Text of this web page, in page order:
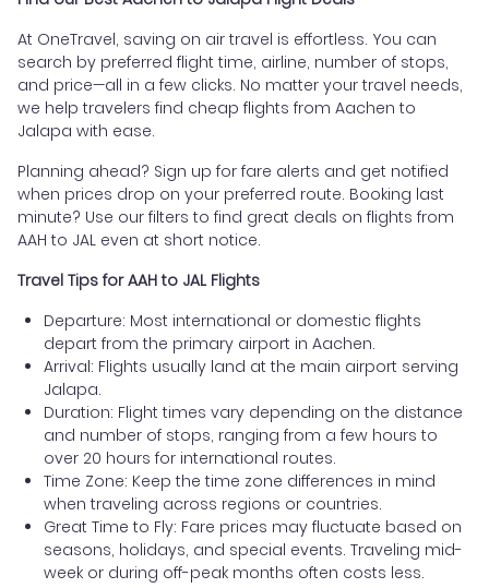
At OneTravel, saving on air travel is effortless. You can
search by preferred flight time, airline, number of stops,
and price—all in a few clicks. No matter your travel needs,
we help travelers find cheap flights from Aachen to
Jalapa with ease.
Planning ahead? Sign up for fare alerts and get notified
when prices drop on your preferred route. Booking last
minute? Use our filters to find great deals on flights from
AAH to JAL even at short notice.
Travel Tips for AAH to JAL Flights
Departure: Most international or domestic flights
depart from the primary airport in Aachen.
Arrival: Flights usually land at the main airport serving
Jalapa.
Duration: Flight times vary depending on the distance
and number of stops, ranging from a few hours to
over 20 hours for international routes.
Time Zone: Keep the time zone differences in mind
when traveling across regions or countries.
Great Time to Fly: Fare prices may fluctuate based on
seasons, holidays, and special events. Traveling mid-
week or during off-peak months often costs less.